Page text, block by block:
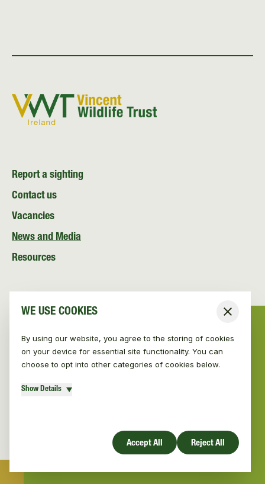
Report a sighting
Contact us
Vacancies
News and Media
Resources
WE USE COOKIES
Close
By using our website, you agree to the storing of cookies
on your device for essential site functionality. You can
choose to opt into other categories of cookies below.
Show Details
Accept All Reject All